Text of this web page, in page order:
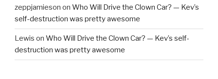
zeppjamieson on Who Will Drive the Clown Car? — Kev’s
self-destruction was pretty awesome
Lewis on Who Will Drive the Clown Car? — Kev’s self-
destruction was pretty awesome